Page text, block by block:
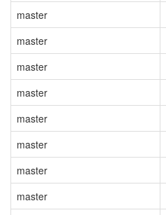
master
master
master
master
master
master
master
master